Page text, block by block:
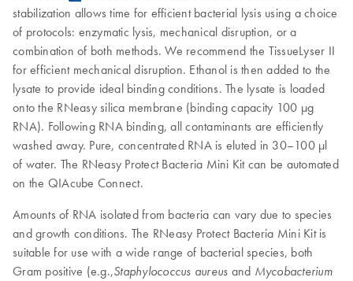
stabilization allows time for efficient bacterial lysis using a choice
of protocols: enzymatic lysis, mechanical disruption, or a
combination of both methods. We recommend the TissueLyser II
for efficient mechanical disruption. Ethanol is then added to the
lysate to provide ideal binding conditions. The lysate is loaded
onto the RNeasy silica membrane (binding capacity 100 µg
RNA). Following RNA binding, all contaminants are efficiently
washed away. Pure, concentrated RNA is eluted in 30–100 µl
of water. The RNeasy Protect Bacteria Mini Kit can be automated
on the QIAcube Connect.
Amounts of RNA isolated from bacteria can vary due to species
and growth conditions. The RNeasy Protect Bacteria Mini Kit is
suitable for use with a wide range of bacterial species, both
Gram positive (e.g.,Staphylococcus aureus and Mycobacterium